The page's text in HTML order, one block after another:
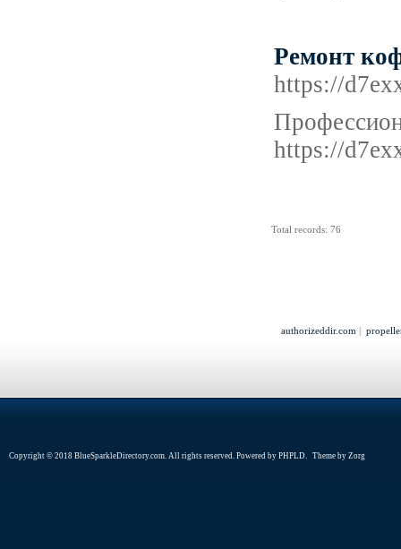
Ремонт
https://
https://
Total records: 76
authorizeddir.com |
Copyright © 2018 BlueSparkleDirectory.com. All rights reserved. Powered by PHPLD. Theme by Zorg